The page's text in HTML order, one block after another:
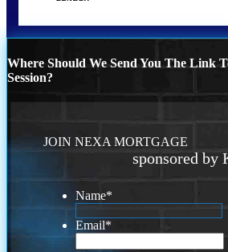
Where Should We Send You The Link
Session?
JOIN NEXA MORTGAGE
sponsored by
Name*
Email*